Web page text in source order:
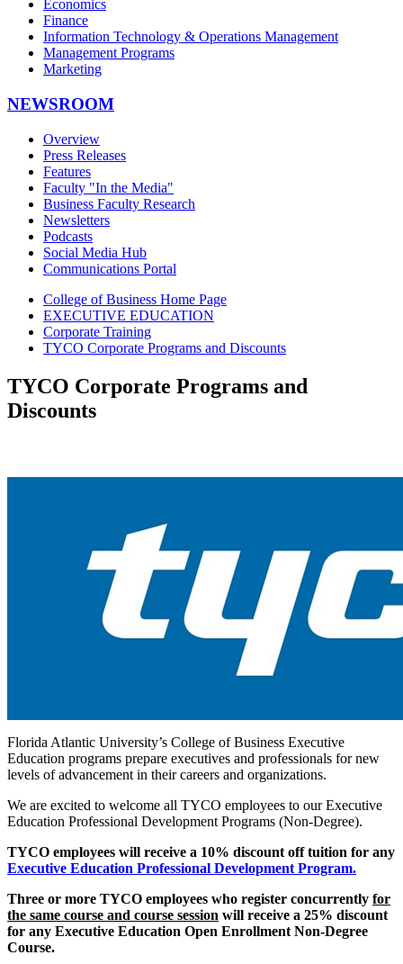
Economics
Finance
Information Technology & Operations Management
Management Programs
Marketing
NEWSROOM
Overview
Press Releases
Features
Faculty "In the Media"
Business Faculty Research
Newsletters
Podcasts
Social Media Hub
Communications Portal
College of Business Home Page
EXECUTIVE EDUCATION
Corporate Training
TYCO Corporate Programs and Discounts
TYCO Corporate Programs and
Discounts
Florida Atlantic University’s College of Business Executive
Education programs prepare executives and professionals for new
levels of advancement in their careers and organizations.
We are excited to welcome all TYCO employees to our Executive
Education Professional Development Programs (Non-Degree).
TYCO employees will receive a 10% discount off tuition for any
Executive Education Professional Development Program.
Three or more TYCO employees who register concurrently for
the same course and course session will receive a 25% discount
for any Executive Education Open Enrollment Non-Degree
Course.